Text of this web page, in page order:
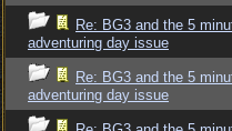
Re: BG3 and the 5
adventuring day issue
Re: BG3 and the 5
adventuring day issue